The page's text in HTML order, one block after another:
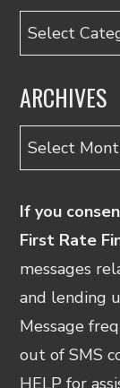
Categories
ARCHIVES
Archives
If you
First Rate
messages
and lending
Message
out of SMS